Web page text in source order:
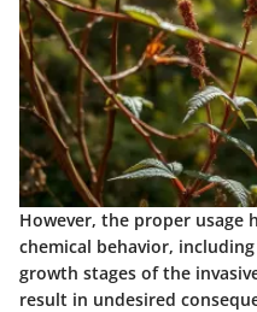
However, the proper usage
chemical behavior,
growth stages of the
result in undesired